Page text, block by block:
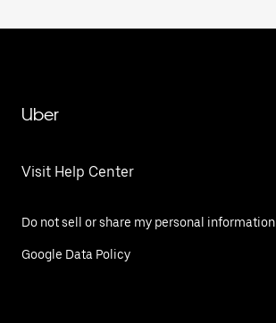
Uber
Visit Help Center
Do not sell or share my personal information
Google Data Policy